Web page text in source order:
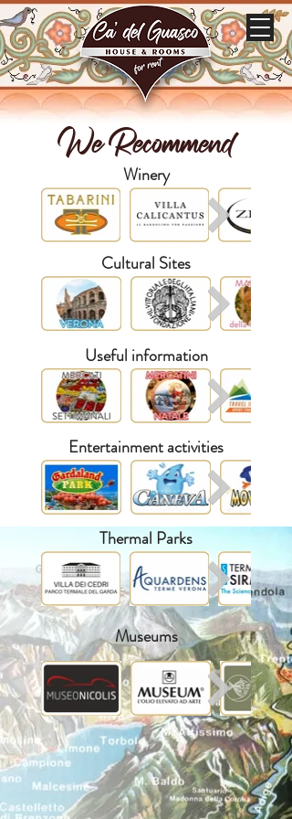
We Recommend
Winery
Cultural Sites
Useful information
Entertainment activities
Thermal Parks
Museums